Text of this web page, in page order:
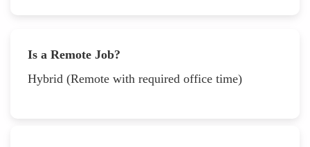
Is a Remote Job?
Hybrid (Remote with required office time)